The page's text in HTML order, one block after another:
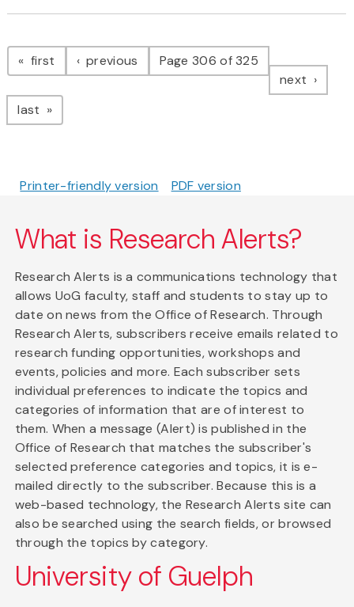
Pagination
first page previous pagePage 306 of 325
next page
last page
Printer-friendly version PDF version
What is Research Alerts?
Research Alerts is a communications technology that
allows UoG faculty, staff and students to stay up to
date on news from the Office of Research. Through
Research Alerts, subscribers receive emails related to
research funding opportunities, workshops and
events, policies and more. Each subscriber sets
individual preferences to indicate the topics and
categories of information that are of interest to
them. When a message (Alert) is published in the
Office of Research that matches the subscriber's
selected preference categories and topics, it is e-
mailed directly to the subscriber. Because this is a
web-based technology, the Research Alerts site can
also be searched using the search fields, or browsed
through the topics by category.
University of Guelph